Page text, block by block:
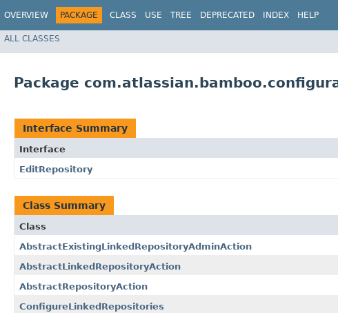
OVERVIEW PACKAGE CLASS USE TREE DEPRECATED INDEX HELP
ALL CLASSES
Package
Interface Summary
Interface
EditRepository
Class Summary
Class
AbstractExistingLinkedRepositoryAdminAction
AbstractLinkedRepositoryAction
AbstractRepositoryAction
ConfigureLinkedRepositories